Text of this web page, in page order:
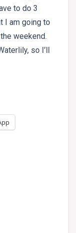
to do 3
I am going to
weekend.
so I’ll